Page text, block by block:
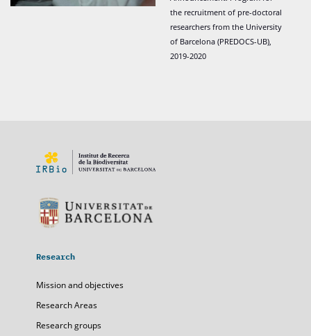
the recruitment of pre-doctoral
researchers from the University
of Barcelona (PREDOCS-UB),
2019-2020
Research
Mission and objectives
Research Areas
Research groups